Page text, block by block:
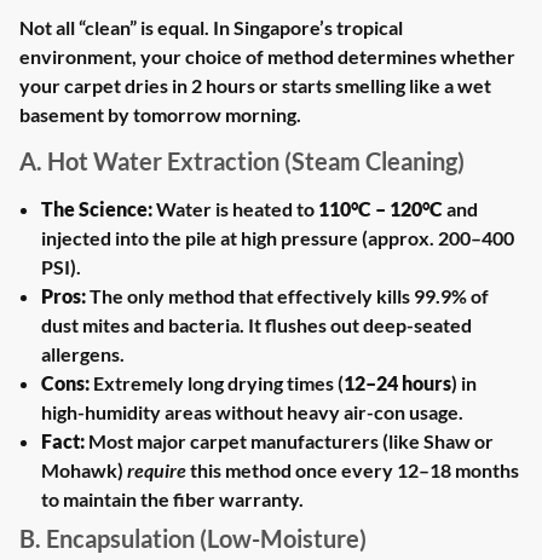
Not all “clean” is equal. In Singapore’s tropical
environment, your choice of method determines whether
your carpet dries in 2 hours or starts smelling like a wet
basement by tomorrow morning.
A. Hot Water Extraction (Steam Cleaning)
The Science:Water is heated to 110°C – 120°Cand
injected into the pile at high pressure (approx. 200–400
PSI).
Pros:The only method that effectively kills 99.9% of
dust mites and bacteria. It flushes out deep-seated
allergens.
Cons: Extremely long drying times (12–24 hours) in
high-humidity areas without heavy air-con usage.
Fact: Most major carpet manufacturers (like Shaw or
Mohawk) requirethis method once every 12–18 months
to maintain the fiber warranty.
B. Encapsulation (Low-Moisture)